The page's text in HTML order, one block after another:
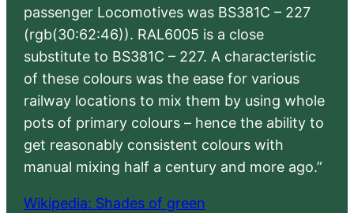
passenger Locomotives was BS381C – 227
(rgb(30:62:46)). RAL6005 is a close
substitute to BS381C – 227. A characteristic
of these colours was the ease for various
railway locations to mix them by using whole
pots of primary colours – hence the ability to
get reasonably consistent colours with
manual mixing half a century and more ago.”
Wikipedia: Shades of green